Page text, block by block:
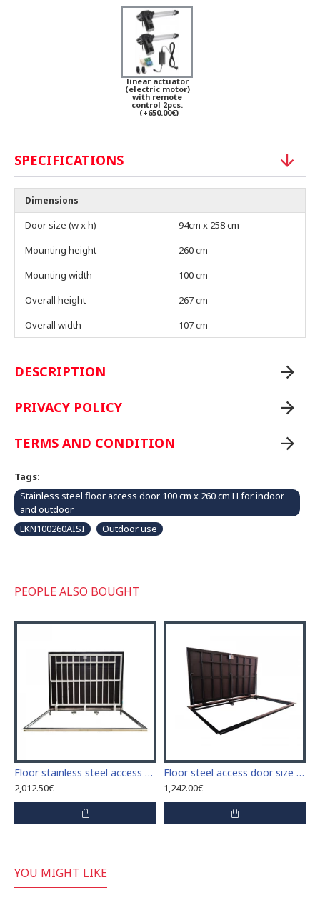
linear actuator
(electric motor)
with remote
control 2pcs.
(+650.00€)
SPECIFICATIONS
Dimensions
Door size (w x h)
94cm x 258 cm
Mounting height
260 cm
Mounting width
100 cm
Overall height
267 cm
Overall width
107 cm
DESCRIPTION
PRIVACY POLICY
TERMS AND CONDITION
Tags:
Stainless steel floor access door 100 cm x 260 cm H for indoor
and outdoor
LKN100260AISI
Outdoor use
PEOPLE ALSO BOUGHT
Floor stainless steel access door size 70 cm x 150 cm "H"
2,012.50€
Floor steel access door size 70 cm x 200 cm "H"
1,242.00€
YOU MIGHT LIKE